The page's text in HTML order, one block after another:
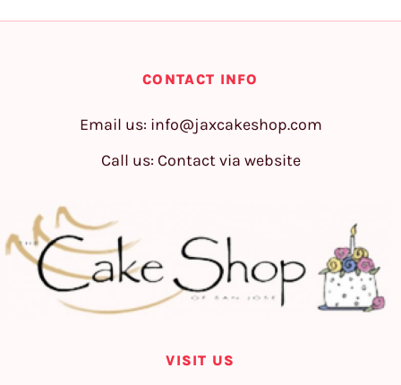
CONTACT INFO
Email us: info@jaxcakeshop.com
Call us: Contact via website
VISIT US